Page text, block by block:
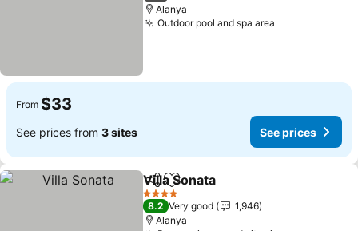
Alanya
Outdoor pool and spa area
From $33
See prices from 3 sites See prices
ShareAdd to favorites
Villa Sonata
4 Stars
8.2 Very good
1,946
Alanya